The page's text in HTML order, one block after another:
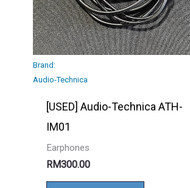
Brand:
Audio-Technica
[USED] Audio-Technica ATH-
IM01
Earphones
RM300.00